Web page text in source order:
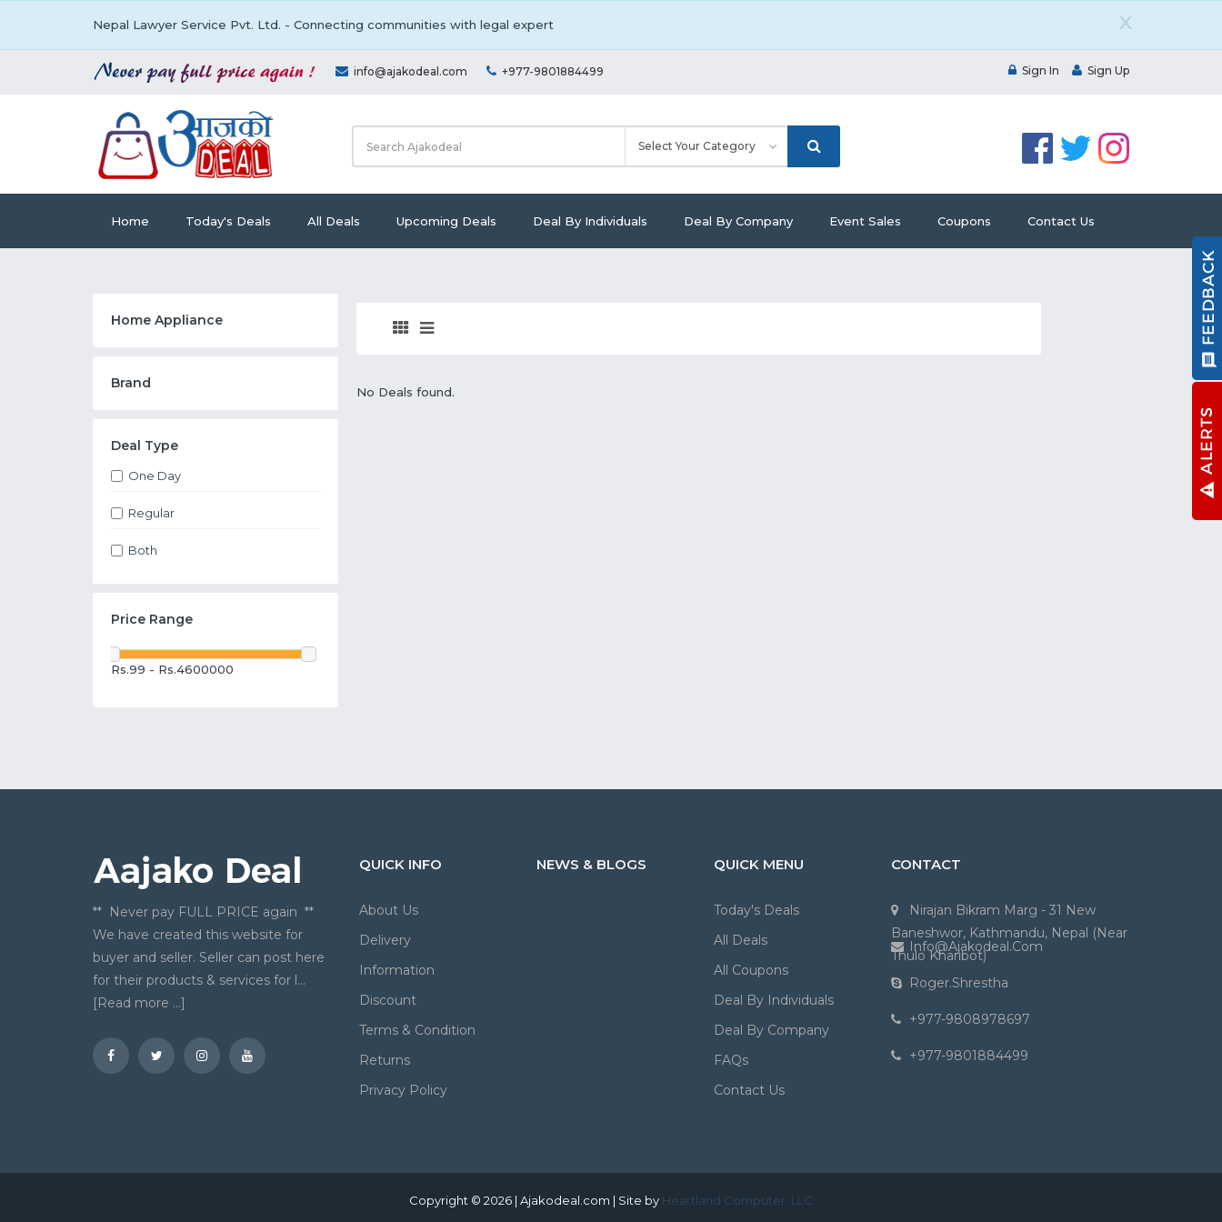
X
Nepal Lawyer Service Pvt. Ltd. - Connecting communities with legal expert
info@ajakodeal.com +977-9801884499 Sign In Sign Up
Home Today's Deals All Deals Upcoming Deals Deal By Individuals Deal By Company Event Sales Coupons Contact Us
Home Appliance
Brand
Deal Type
One Day
Regular
Both
Price Range
Rs.99 - Rs.4600000
No Deals found.
** Never pay FULL PRICE again **
We have created this website for
buyer and seller. Seller can post here
for their products & services for l...
[Read more ...]
QUICK INFO
About Us
Delivery
Information
Discount
Terms & Condition
Returns
Privacy Policy
NEWS & BLOGS QUICK MENU
Today's Deals
All Deals
All Coupons
Deal By Individuals
Deal By Company
FAQs
Contact Us
CONTACT
Nirajan Bikram Marg - 31 New
Baneshwor, Kathmandu, Nepal (Near
Thulo Kharibot)
Info@ajakodeal.com
Roger.shrestha
+977-9808978697
+977-9801884499
Copyright © 2026 | Ajakodeal.com | Site by Heartland Computer, LLC